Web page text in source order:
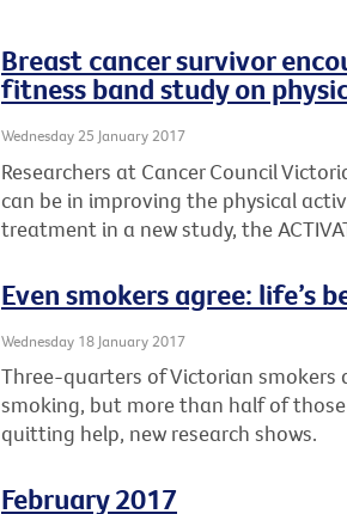
Breast cancer survivor
fitness band study on
Wednesday 25 January 2017
Researchers at Cancer Council
can be in improving the physical
treatment in a new study, the
Even smokers agree: life’s
Wednesday 18 January 2017
Three-quarters of Victorian
smoking, but more than half of
quitting help, new research shows.
February 2017